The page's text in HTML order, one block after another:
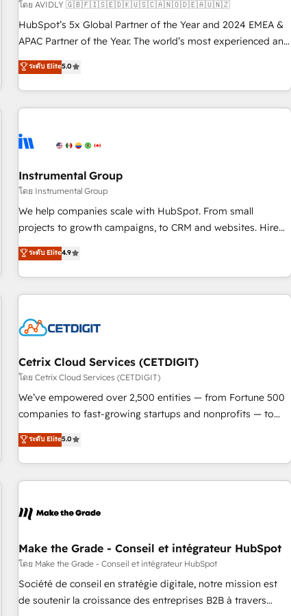
custom agents to automate growth. 🏆 Elite Excellence - 8
platform accreditations and deep HIPAA-compliance
expertise. - A team of 250+ experts dedicated to your
โดย AVIDLY 🇬🇧🇫🇮🇸🇪🇩🇰🇺🇸🇨🇦🇳🇴🇩🇪🇦🇺🇳🇿
HubSpot’s 5x Global Partner of the Year and 2024 EMEA &
APAC Partner of the Year. The world’s most experienced and
fully accredited HubSpot Solutions Partner. 🚀 With 2,750+
HubSpot projects delivered and 370+ specialists across
EMEA, APAC and NAM, we de-risk complex CRM
programmes and accelerate ROI across every HubSpot
automation, we turn complexity into clarity, human at global
future.” Others agree it is proof of trust built through
measurable impact.
ระดับ Elite5.0
Instrumental Group
โดย Instrumental Group
We help companies scale with HubSpot. From small
projects to growth campaigns, to CRM and websites. Hire
an agency that's experienced in every inch of HubSpot and
willing to work hand-in-hand with your team to simplify the
complex and build a better experience for your team and
customers.
ระดับ Elite4.9
Cetrix Cloud Services (CETDIGIT)
โดย Cetrix Cloud Services (CETDIGIT)
We’ve empowered over 2,500 entities — from Fortune 500
companies to fast-growing startups and nonprofits — to
streamline operations, scale revenue, and unlock the full
potential of HubSpot. With deep technical and industry
expertise, we fuse automation, integration, and AI
innovation to deliver lasting impact. We specialize in: •
Onboarding for Sales, Service, Marketing & Content Hubs •
workflows • Salesforce + HubSpot integration • Website
design and CMS development • ERP integration: SAP,
NetSuite, Microsoft Dynamics, … • Data cleansing and CRM
migration from any platform • Client/member portals built
ระดับ Elite5.0
Make the Grade - Conseil et intégrateur HubSpot
โดย Make the Grade - Conseil et intégrateur HubSpot
Société de conseil en stratégie digitale, notre mission est
de soutenir la croissance des entreprises B2B à travers